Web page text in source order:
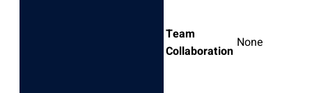
Team
Collaboration
None